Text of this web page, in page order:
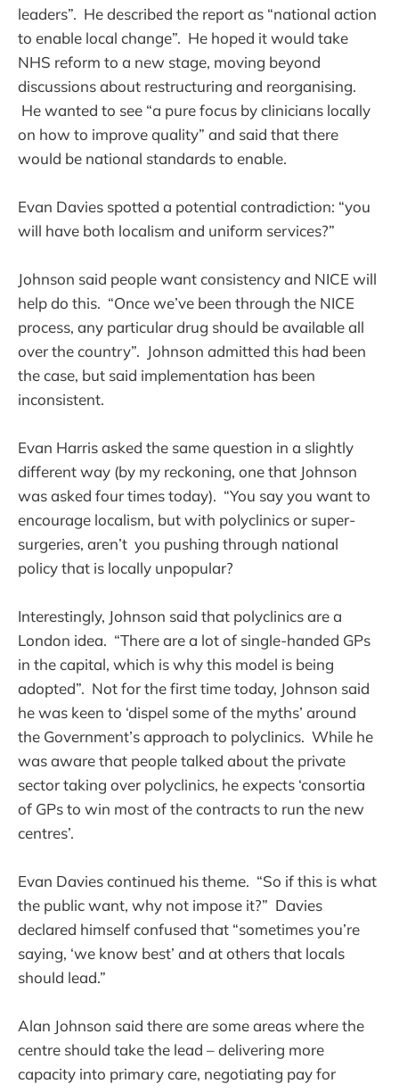
leaders”. He described the report as “national action
to enable local change”. He hoped it would take
NHS reform to a new stage, moving beyond
discussions about restructuring and reorganising.
He wanted to see “a pure focus by clinicians locally
on how to improve quality” and said that there
would be national standards to enable.
Evan Davies spotted a potential contradiction: “you
will have both localism and uniform services?”
Johnson said people want consistency and NICE will
help do this. “Once we’ve been through the NICE
process, any particular drug should be available all
over the country”. Johnson admitted this had been
the case, but said implementation has been
inconsistent.
Evan Harris asked the same question in a slightly
different way (by my reckoning, one that Johnson
was asked four times today). “You say you want to
encourage localism, but with polyclinics or super-
surgeries, aren’t you pushing through national
policy that is locally unpopular?
Interestingly, Johnson said that polyclinics are a
London idea. “There are a lot of single-handed GPs
in the capital, which is why this model is being
adopted”. Not for the first time today, Johnson said
he was keen to ‘dispel some of the myths’ around
the Government’s approach to polyclinics. While he
was aware that people talked about the private
sector taking over polyclinics, he expects ‘consortia
of GPs to win most of the contracts to run the new
centres’.
Evan Davies continued his theme. “So if this is what
the public want, why not impose it?” Davies
declared himself confused that “sometimes you’re
saying, ‘we know best’ and at others that locals
should lead.”
Alan Johnson said there are some areas where the
centre should take the lead – delivering more
capacity into primary care, negotiating pay for